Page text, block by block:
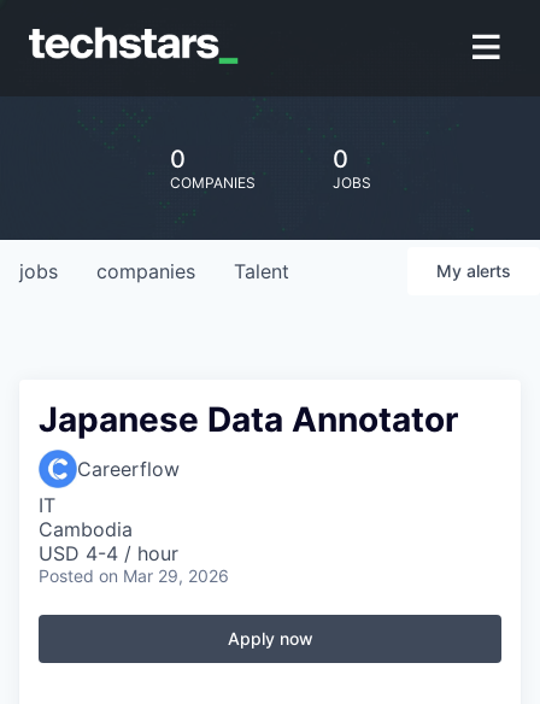
0
COMPANIES
0
JOBS
jobs companies Talent My alerts
Japanese Data Annotator
Careerflow
IT
Cambodia
USD 4-4 / hour
Posted on Mar 29, 2026
Apply now